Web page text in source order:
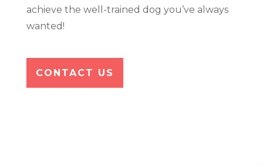
achieve the well-trained dog you’ve always
wanted!
CONTACT US